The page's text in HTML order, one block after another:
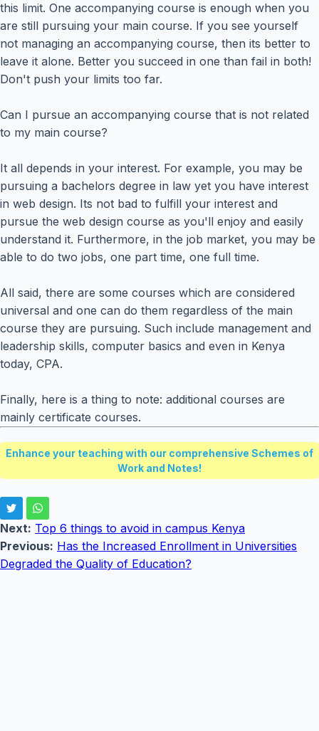
this limit. One accompanying course is enough when you
are still pursuing your main course. If you see yourself
not managing an accompanying course, then its better to
leave it alone. Better you succeed in one than fail in both!
Don't push your limits too far.
Can I pursue an accompanying course that is not related
to my main course?
It all depends in your interest. For example, you may be
pursuing a bachelors degree in law yet you have interest
in web design. Its not bad to fulfill your interest and
pursue the web design course as you'll enjoy and easily
understand it. Furthermore, in the job market, you may be
able to do two jobs, one part time, one full time.
All said, there are some courses which are considered
universal and one can do them regardless of the main
course they are pursuing. Such include management and
leadership skills, computer basics and even in Kenya
today, CPA.
Finally, here is a thing to note: additional courses are
mainly certificate courses.
Enhance your teaching with our comprehensive Schemes of
Work and Notes!
Next: Top 6 things to avoid in campus Kenya
Previous: Has the Increased Enrollment in Universities
Degraded the Quality of Education?